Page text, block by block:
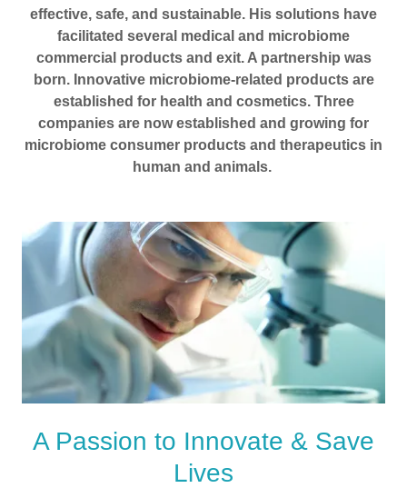
effective, safe, and sustainable. His solutions have
facilitated several medical and microbiome
commercial products and exit. A partnership was
born. Innovative microbiome-related products are
established for health and cosmetics. Three
companies are now established and growing for
microbiome consumer products and therapeutics in
human and animals.
A Passion to Innovate & Save
Lives